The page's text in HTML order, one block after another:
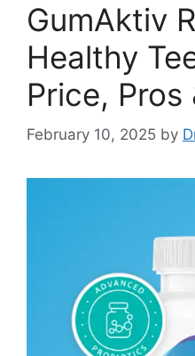
GumAktiv
Healthy
Price, Pros
February 10, 2025 by